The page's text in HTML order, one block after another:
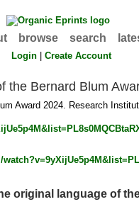
browse search
Login |Create Account
the Bernard Blum
Award 2024. Research
original language of